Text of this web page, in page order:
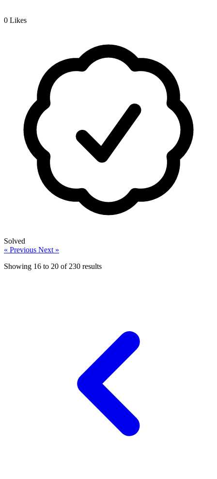
0 Likes
Solved
« Previous Next »
Showing 16 to 20 of 230 results